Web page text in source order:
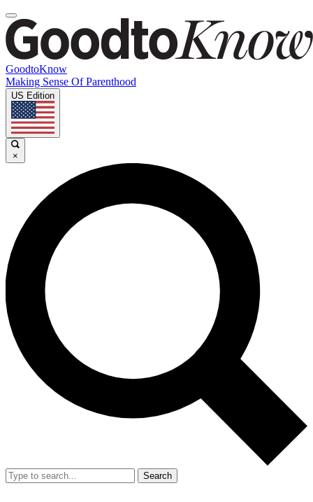
GoodtoKnow
Making Sense Of Parenthood
US Edition
×
Search